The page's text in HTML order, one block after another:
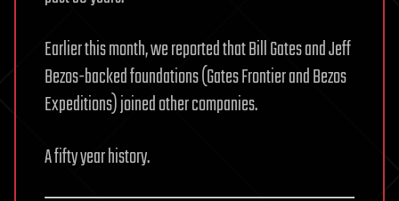
Earlier this month, we reported that Bill Gates and Jeff
Bezos-backed foundations (Gates Frontier and Bezos
Expeditions) joined other companies.
A fifty year history.